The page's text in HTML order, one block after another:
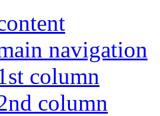
navigation
column
column